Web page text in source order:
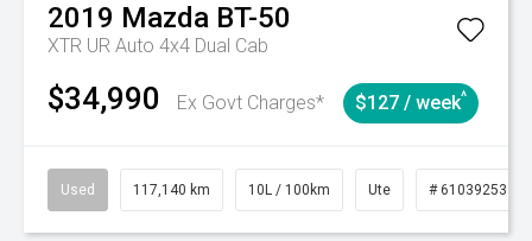
2019 Mazda BT-50
XTR UR Auto 4x4 Dual Cab
$34,990 Ex Govt Charges* $127 / week^
Used 117,140 km 10L / 100km Ute # 61039253